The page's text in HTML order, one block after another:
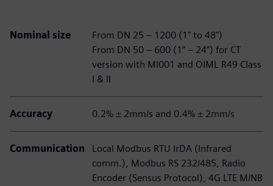
Nominal size
From DN 25 – 1200 (1" to 48")
From DN 50 – 600 (1” – 24”) for CT
version with MI001 and OIML R49 Class
I & II
Accuracy 0.2% ± 2mm/s and 0.4% ± 2mm/s
Communication
Local Modbus RTU IrDA (Infrared
comm.), Modbus RS 232/485, Radio
Encoder (Sensus Protocol), 4G LTE M/NB